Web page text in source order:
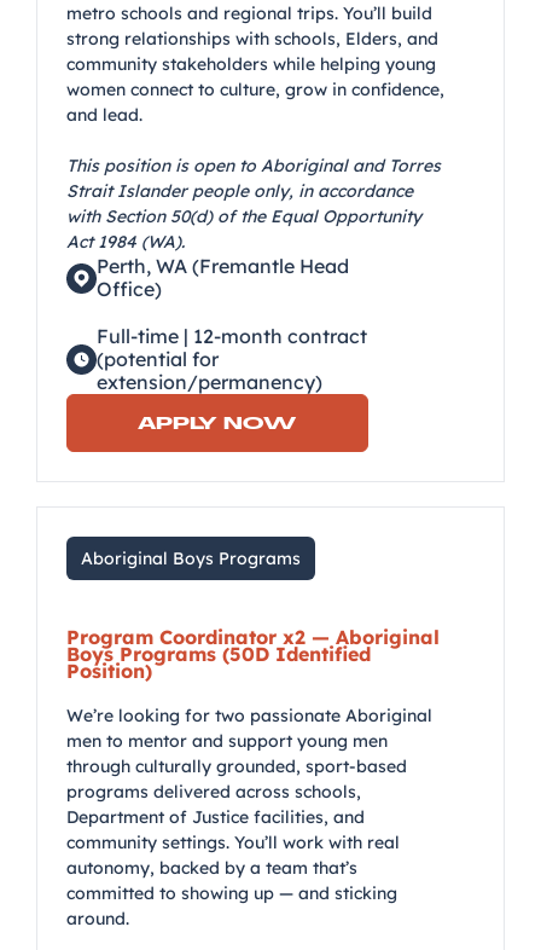
metro schools and regional trips. You’ll build
strong relationships with schools, Elders, and
community stakeholders while helping young
women connect to culture, grow in confidence,
and lead.
This position is open to Aboriginal and Torres
Strait Islander people only, in accordance
with Section 50(d) of the Equal Opportunity
Act 1984 (WA).
Perth, WA (Fremantle Head
Office)
Full-time | 12-month contract
(potential for
extension/permanency)
APPLY NOW
Aboriginal Boys Programs
Program Coordinator x2 — Aboriginal
Boys Programs (50D Identified
Position)
We’re looking for two passionate Aboriginal
men to mentor and support young men
through culturally grounded, sport-based
programs delivered across schools,
Department of Justice facilities, and
community settings. You’ll work with real
autonomy, backed by a team that’s
committed to showing up — and sticking
around.